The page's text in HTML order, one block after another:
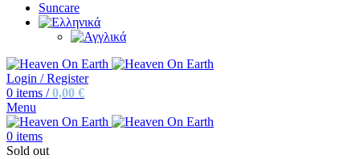
Suncare
Login / Register
0 items / 0,00 €
Menu
0 items
Sold out